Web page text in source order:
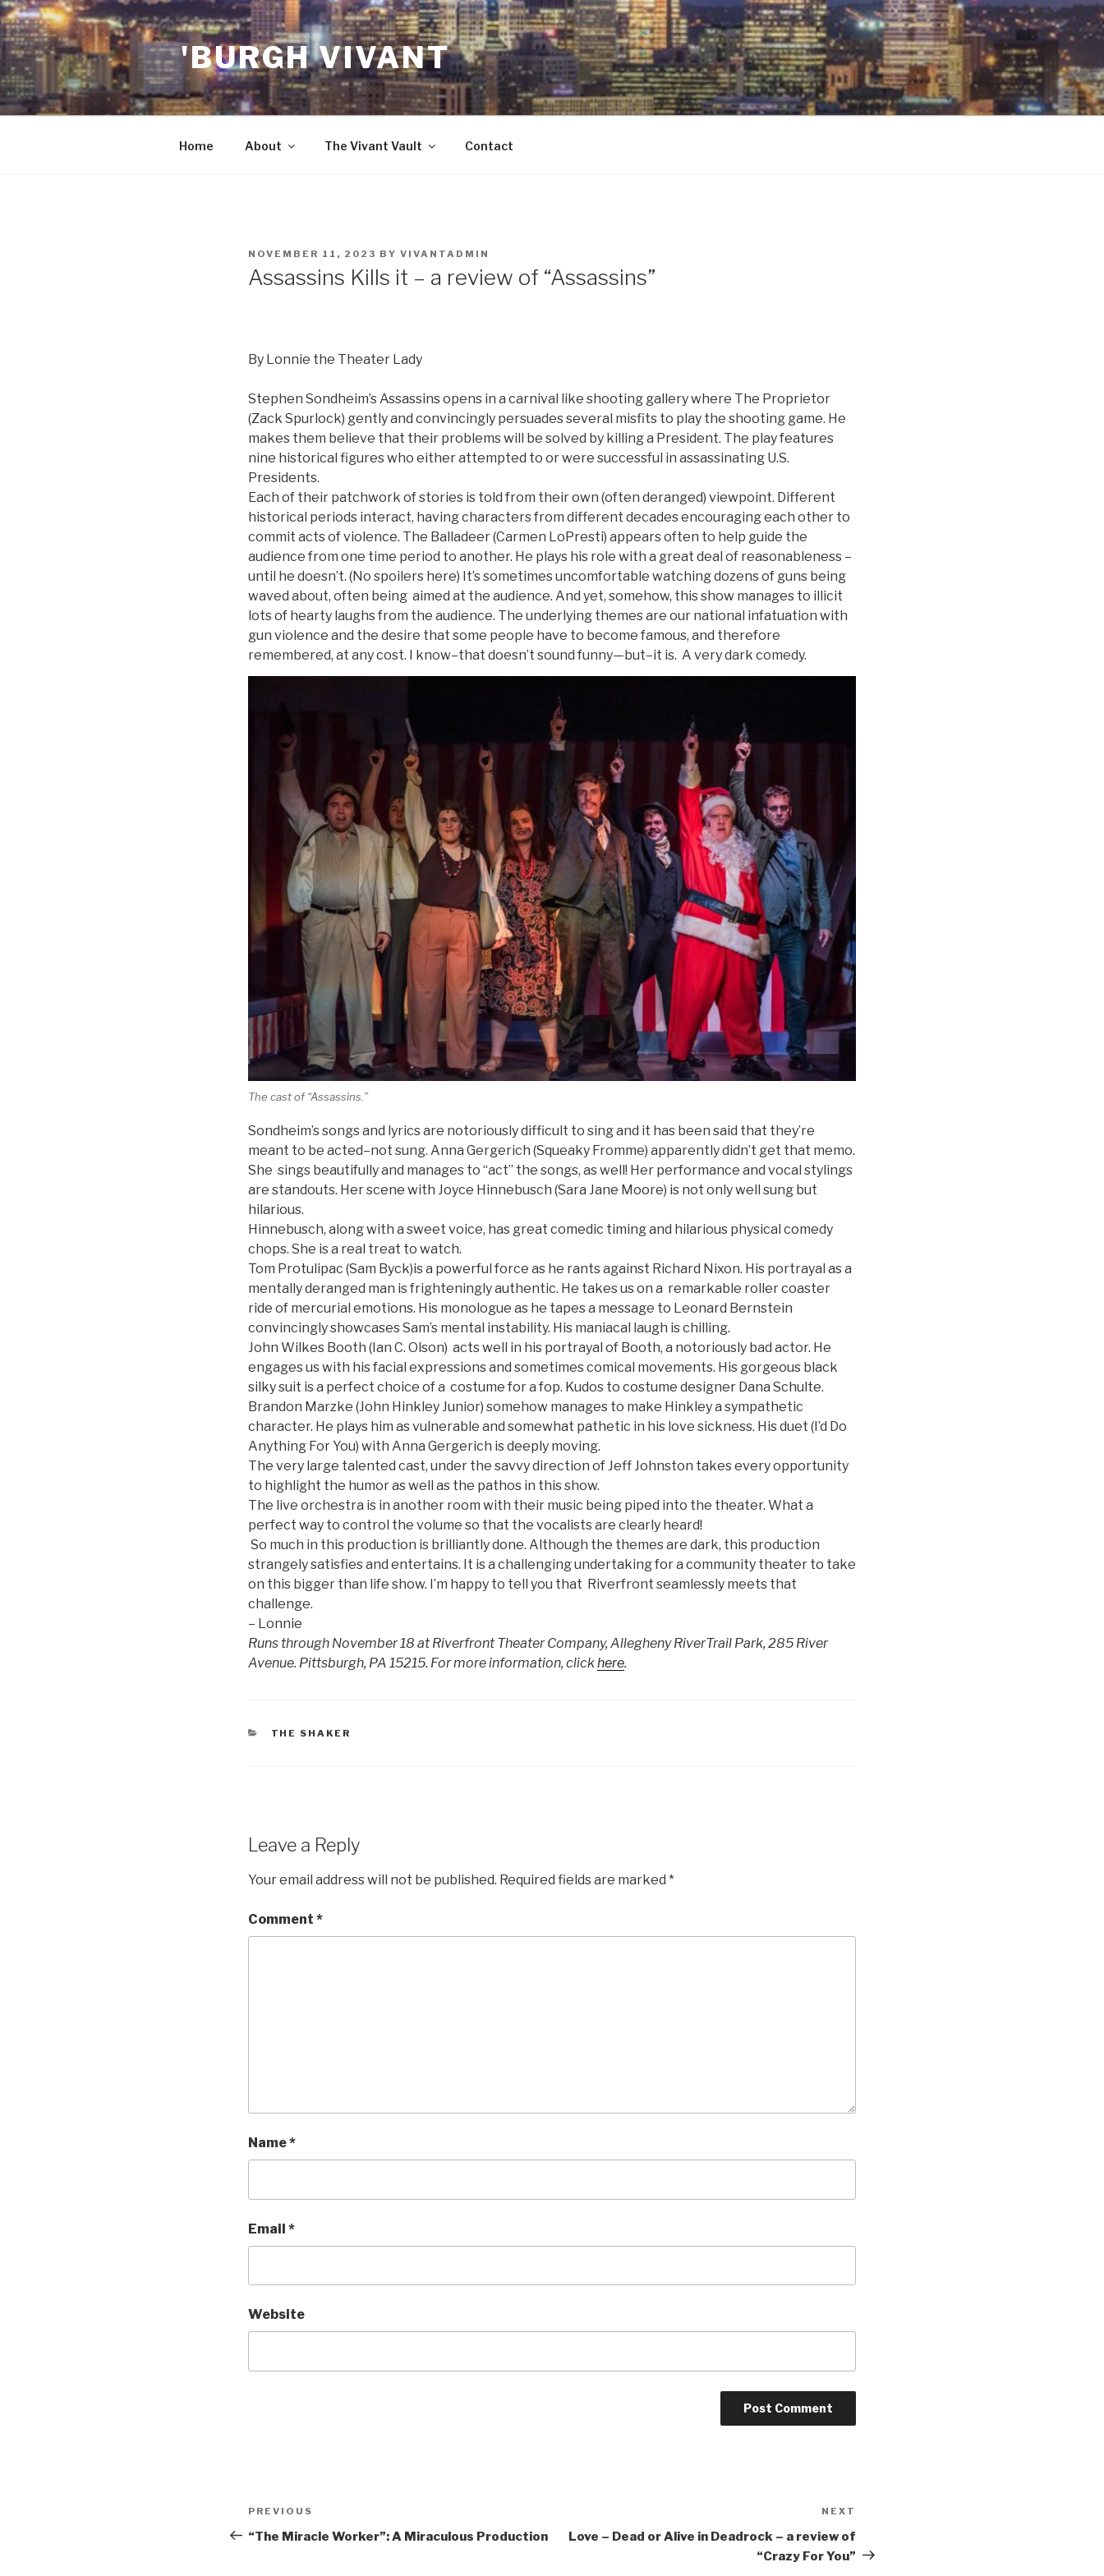
Skip
to
content
'BURGH VIVANT
Home About The Vivant Vault Contact
POSTED
NOVEMBER 11, 2023 BY VIVANTADMIN
Assassins Kills it – a review of “Assassins”
By Lonnie the Theater Lady
Stephen Sondheim’s Assassins opens in a carnival like shooting gallery where The Proprietor
(Zack Spurlock) gently and convincingly persuades several misfits to play the shooting game. He
makes them believe that their problems will be solved by killing a President. The play features
nine historical figures who either attempted to or were successful in assassinating U.S.
Presidents.
Each of their patchwork of stories is told from their own (often deranged) viewpoint. Different
historical periods interact, having characters from different decades encouraging each other to
commit acts of violence. The Balladeer (Carmen LoPresti) appears often to help guide the
audience from one time period to another. He plays his role with a great deal of reasonableness –
until he doesn’t. (No spoilers here) It’s sometimes uncomfortable watching dozens of guns being
waved about, often being aimed at the audience. And yet, somehow, this show manages to illicit
lots of hearty laughs from the audience. The underlying themes are our national infatuation with
gun violence and the desire that some people have to become famous, and therefore
remembered, at any cost. I know–that doesn’t sound funny—but–it is. A very dark comedy.
The cast of “Assassins.”
Sondheim’s songs and lyrics are notoriously difficult to sing and it has been said that they’re
meant to be acted–not sung. Anna Gergerich (Squeaky Fromme) apparently didn’t get that memo.
She sings beautifully and manages to “act” the songs, as well! Her performance and vocal stylings
are standouts. Her scene with Joyce Hinnebusch (Sara Jane Moore) is not only well sung but
hilarious.
Hinnebusch, along with a sweet voice, has great comedic timing and hilarious physical comedy
chops. She is a real treat to watch.
Tom Protulipac (Sam Byck)is a powerful force as he rants against Richard Nixon. His portrayal as a
mentally deranged man is frighteningly authentic. He takes us on a remarkable roller coaster
ride of mercurial emotions. His monologue as he tapes a message to Leonard Bernstein
convincingly showcases Sam’s mental instability. His maniacal laugh is chilling.
John Wilkes Booth (Ian C. Olson) acts well in his portrayal of Booth, a notoriously bad actor. He
engages us with his facial expressions and sometimes comical movements. His gorgeous black
silky suit is a perfect choice of a costume for a fop. Kudos to costume designer Dana Schulte.
Brandon Marzke (John Hinkley Junior) somehow manages to make Hinkley a sympathetic
character. He plays him as vulnerable and somewhat pathetic in his love sickness. His duet (I’d Do
Anything For You) with Anna Gergerich is deeply moving.
The very large talented cast, under the savvy direction of Jeff Johnston takes every opportunity
to highlight the humor as well as the pathos in this show.
The live orchestra is in another room with their music being piped into the theater. What a
perfect way to control the volume so that the vocalists are clearly heard!
So much in this production is brilliantly done. Although the themes are dark, this production
strangely satisfies and entertains. It is a challenging undertaking for a community theater to take
on this bigger than life show. I’m happy to tell you that Riverfront seamlessly meets that
challenge.
– Lonnie
Runs through November 18 at Riverfront Theater Company, Allegheny RiverTrail Park, 285 River
Avenue. Pittsburgh, PA 15215. For more information, clickhere.
CATEGORIES
THE SHAKER
Leave a Reply
Your email address will not be published. Required fields are marked *
Comment *
Name*
Email *
Website
Post
navigation
Previous
Post
PREVIOUS
“The Miracle Worker”: A Miraculous Production
NEXT
Love – Dead or Alive in Deadrock – a review of
“Crazy For You”